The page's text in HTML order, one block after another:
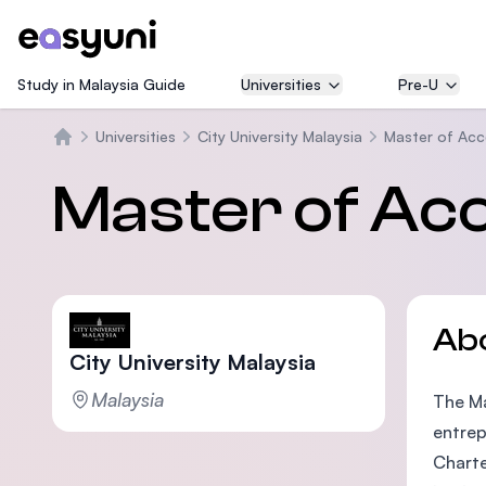
Study in Malaysia Guide Universities Pre-U
Universities City University Malaysia Master of
Master of
City University Malaysia
Malaysia
The